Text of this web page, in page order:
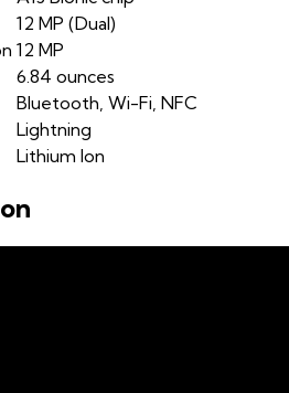
12 MP (Dual)
12 MP
6.84 ounces
Bluetooth, Wi-Fi, NFC
Lightning
Lithium Ion